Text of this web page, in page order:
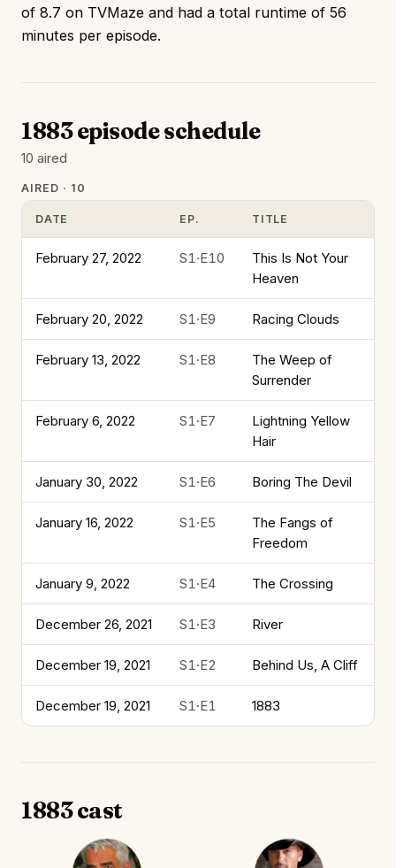
of 8.7 on TVMaze and had a total runtime of 56
minutes per episode.
1883 episode schedule
10 aired
AIRED · 10
DATE EP. TITLE
February 27, 2022 S1·E10
This Is Not Your
Heaven
February 20, 2022 S1·E9 Racing Clouds
February 13, 2022 S1·E8
The Weep of
Surrender
February 6, 2022 S1·E7
Lightning Yellow
Hair
January 30, 2022 S1·E6 Boring The Devil
January 16, 2022 S1·E5
The Fangs of
Freedom
January 9, 2022 S1·E4 The Crossing
December 26, 2021 S1·E3 River
December 19, 2021 S1·E2 Behind Us, A Cliff
December 19, 2021 S1·E1 1883
1883 cast